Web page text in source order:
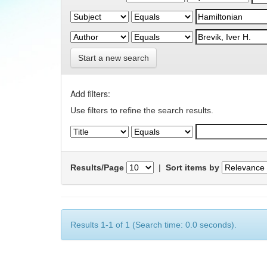
Start a new search
Add filters:
Use filters to refine the search results.
Results/Page | Sort items by
Results 1-1 of 1 (Search time: 0.0 seconds).